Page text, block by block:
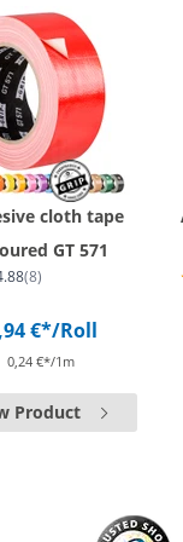
cloth tape
GT 571
(8)
€*/Roll
0,24 €*/1m
Product